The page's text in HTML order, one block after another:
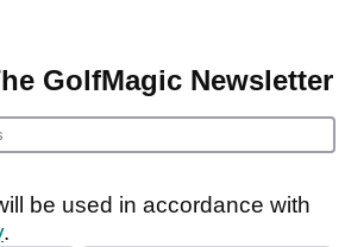
GolfMagic Newsletter
be used in accordance with
.